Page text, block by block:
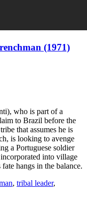
(1971)
who is part of a
to Brazil before the
that assumes he is
is looking to avenge
a Portuguese soldier
into village
hangs in the balance.
, tribal leader,